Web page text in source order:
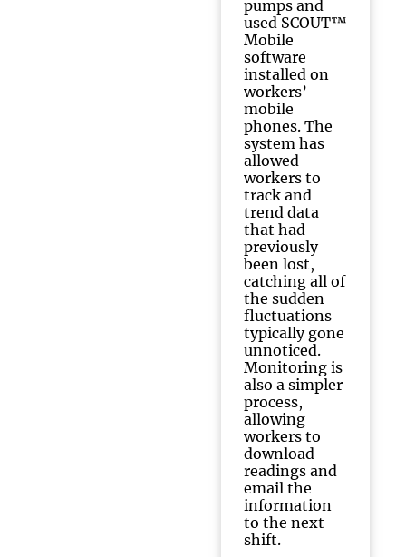
pumps and
used SCOUT™
Mobile
software
installed on
workers’
mobile
phones. The
system has
allowed
workers to
track and
trend data
that had
previously
been lost,
catching all of
the sudden
fluctuations
typically gone
unnoticed.
Monitoring is
also a simpler
process,
allowing
workers to
download
readings and
email the
information
to the next
shift.